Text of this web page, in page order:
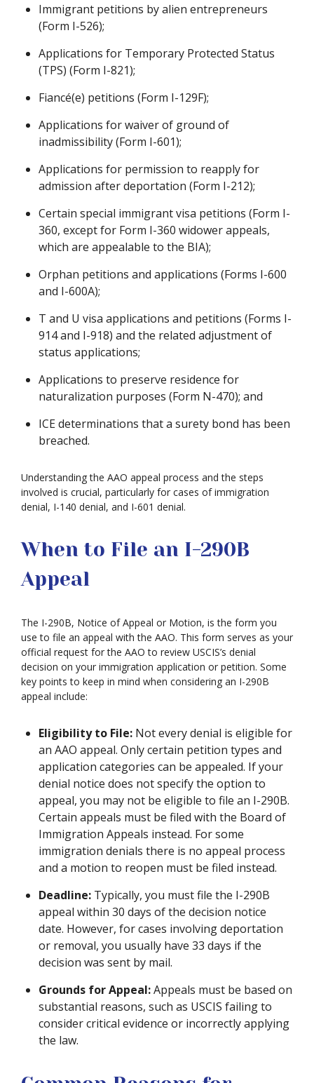
Immigrant petitions by alien entrepreneurs
(Form I-526);
Applications for Temporary Protected Status
(TPS) (Form I-821);
Fiancé(e) petitions (Form I-129F);
Applications for waiver of ground of
inadmissibility (Form I-601);
Applications for permission to reapply for
admission after deportation (Form I-212);
Certain special immigrant visa petitions (Form I-
360, except for Form I-360 widower appeals,
which are appealable to the BIA);
Orphan petitions and applications (Forms I-600
and I-600A);
T and U visa applications and petitions (Forms I-
914 and I-918) and the related adjustment of
status applications;
Applications to preserve residence for
naturalization purposes (Form N-470); and
ICE determinations that a surety bond has been
breached.
Understanding the AAO appeal process and the steps
involved is crucial, particularly for cases of immigration
denial, I-140 denial, and I-601 denial.
When to File an I-290B
Appeal
The I-290B, Notice of Appeal or Motion, is the form you
use to file an appeal with the AAO. This form serves as your
official request for the AAO to review USCIS’s denial
decision on your immigration application or petition. Some
key points to keep in mind when considering an I-290B
appeal include:
Eligibility to File: Not every denial is eligible for
an AAO appeal. Only certain petition types and
application categories can be appealed. If your
denial notice does not specify the option to
appeal, you may not be eligible to file an I-290B.
Certain appeals must be filed with the Board of
Immigration Appeals instead. For some
immigration denials there is no appeal process
and a motion to reopen must be filed instead.
Deadline: Typically, you must file the I-290B
appeal within 30 days of the decision notice
date. However, for cases involving deportation
or removal, you usually have 33 days if the
decision was sent by mail.
Grounds for Appeal:Appeals must be based on
substantial reasons, such as USCIS failing to
consider critical evidence or incorrectly applying
the law.